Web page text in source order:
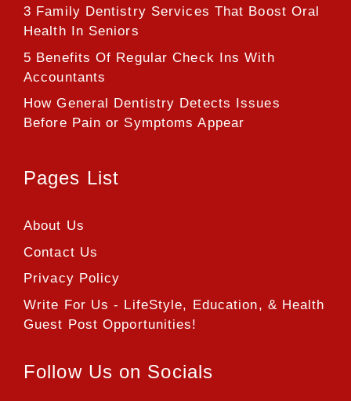
3 Family Dentistry Services That Boost Oral
Health In Seniors
5 Benefits Of Regular Check Ins With
Accountants
How General Dentistry Detects Issues
Before Pain or Symptoms Appear
Pages List
About Us
Contact Us
Privacy Policy
Write For Us - LifeStyle, Education, & Health
Guest Post Opportunities!
Follow Us on Socials